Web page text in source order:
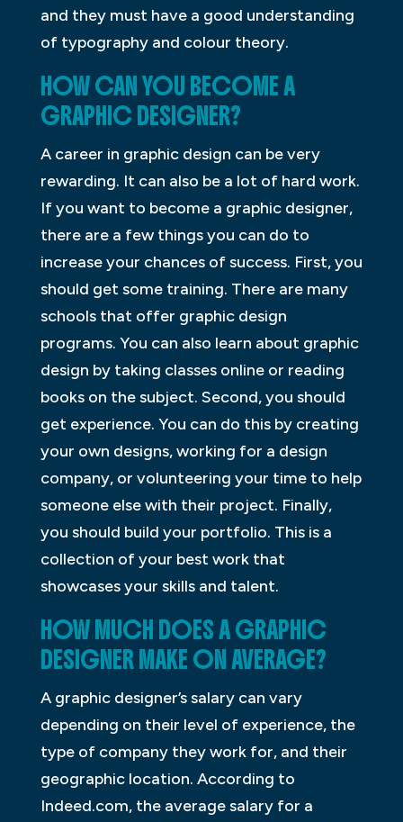
and they must have a good understanding
of typography and colour theory.
HOW CAN YOU BECOME A
GRAPHIC DESIGNER?
A career in graphic design can be very
rewarding. It can also be a lot of hard work.
If you want to become a graphic designer,
there are a few things you can do to
increase your chances of success. First, you
should get some training. There are many
schools that offer graphic design
programs. You can also learn about graphic
design by taking classes online or reading
books on the subject. Second, you should
get experience. You can do this by creating
your own designs, working for a design
company, or volunteering your time to help
someone else with their project. Finally,
you should build your portfolio. This is a
collection of your best work that
showcases your skills and talent.
HOW MUCH DOES A GRAPHIC
DESIGNER MAKE ON AVERAGE?
A graphic designer’s salary can vary
depending on their level of experience, the
type of company they work for, and their
geographic location. According to
Indeed.com, the average salary for a